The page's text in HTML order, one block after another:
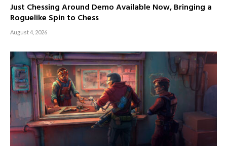
Just Chessing Around Demo Available Now, Bringing a
Roguelike Spin to Chess
August 4, 2026